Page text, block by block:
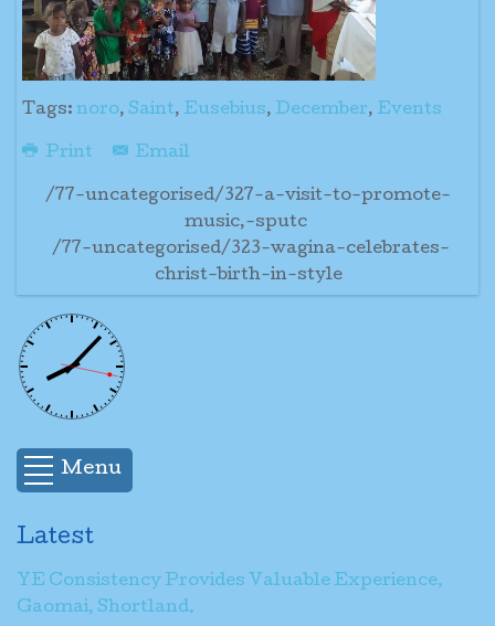
Tags: noro, Saint, Eusebius, December, Events
Print Email
/77-uncategorised/327-a-visit-to-promote-
music,-sputc
/77-uncategorised/323-wagina-celebrates-
christ-birth-in-style
Menu
Latest
YE Consistency Provides Valuable Experience,
Gaomai, Shortland.